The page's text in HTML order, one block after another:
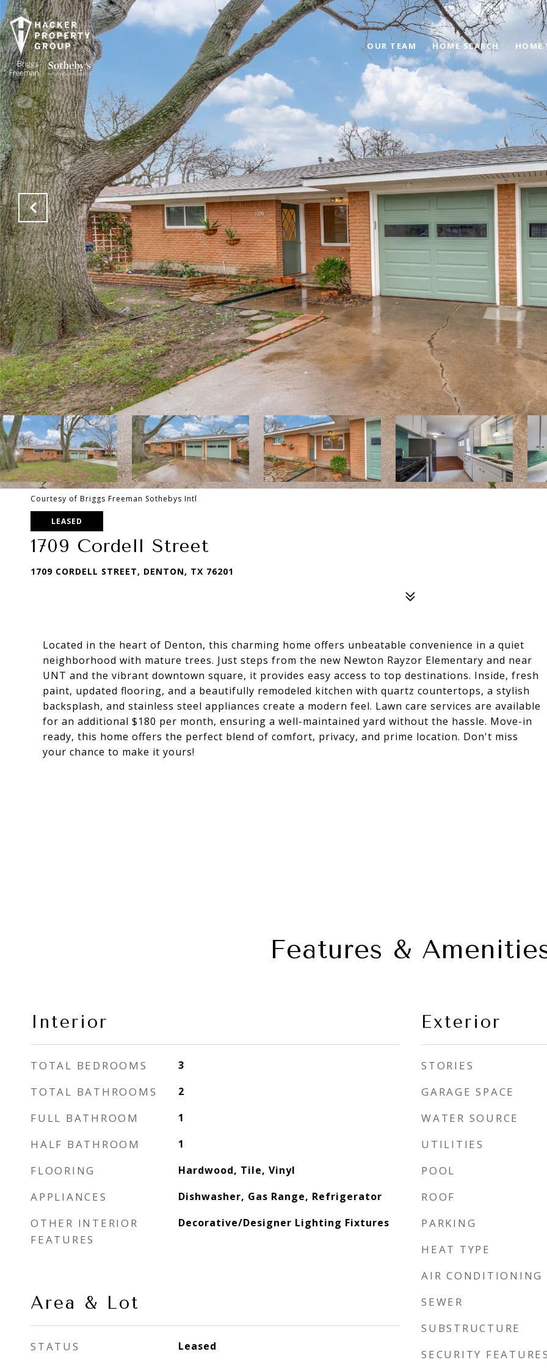
OUR TEAM HOME SEARCH HOME
Courtesy of Briggs Freeman Sothebys Intl
LEASED
1709 Cordell Street
1709 CORDELL STREET, DENTON, TX 76201
Located in the heart of Denton, this charming home offers unbeatable convenience in a quiet
neighborhood with mature trees. Just steps from the new Newton Rayzor Elementary and near
UNT and the vibrant downtown square, it provides easy access to top destinations. Inside, fresh
paint, updated flooring, and a beautifully remodeled kitchen with quartz countertops, a stylish
backsplash, and stainless steel appliances create a modern feel. Lawn care services are available
for an additional $180 per month, ensuring a well-maintained yard without the hassle. Move-in
ready, this home offers the perfect blend of comfort, privacy, and prime location. Don't miss
your chance to make it yours!
Features &
Interior
TOTAL BEDROOMS 3
TOTAL BATHROOMS 2
FULL BATHROOM 1
HALF BATHROOM 1
FLOORING Hardwood, Tile, Vinyl
APPLIANCES Dishwasher, Gas Range, Refrigerator
OTHER INTERIOR
FEATURES
Decorative/Designer Lighting Fixtures
Area & Lot
STATUS Leased
Exterior
STORIES
GARAGE SPACE
WATER SOURCE
UTILITIES
POOL
ROOF
PARKING
HEAT TYPE
AIR CONDITIONING
SEWER
SUBSTRUCTURE
SECURITY FEATURES